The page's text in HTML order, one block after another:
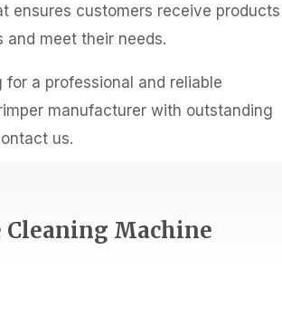
ensures customers receive products
meet their needs.
for a professional and reliable
manufacturer with outstanding
us.
Cleaning Machine